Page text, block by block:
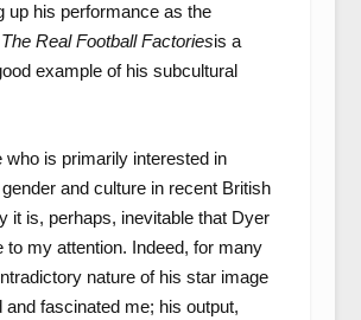
up his performance as the
The Real Football Factoriesis a
example of his subcultural
who is primarily interested in
and culture in recent British
it is, perhaps, inevitable that Dyer
to my attention. Indeed, for many
nature of his star image
and fascinated me; his output,